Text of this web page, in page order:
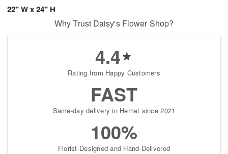
22" W x 24" H
Why Trust Daisy's Flower Shop?
4.4
Rating from Happy Customers
FAST
Same-day delivery in Hemet since 2021
100%
Florist-Designed and Hand-Delivered